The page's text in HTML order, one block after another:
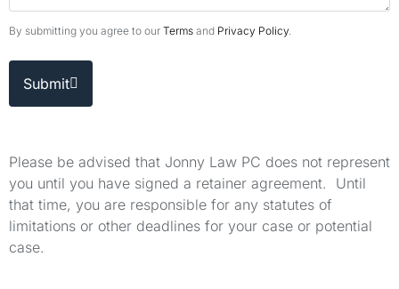
By submitting you agree to our Terms and Privacy Policy.
Submit
Please be advised that Jonny Law PC does not represent
you until you have signed a retainer agreement. Until
that time, you are responsible for any statutes of
limitations or other deadlines for your case or potential
case.